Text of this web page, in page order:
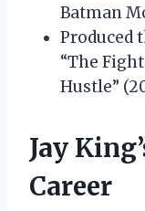
Batman
Produced
“The
Hustle”
Jay
Career